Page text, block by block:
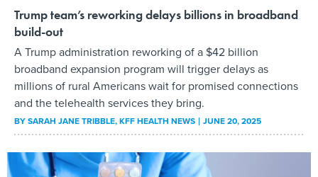
Trump team’s reworking delays billions in broadband
build-out
A Trump administration reworking of a $42 billion
broadband expansion program will trigger delays as
millions of rural Americans wait for promised connections
and the telehealth services they bring.
BYSARAH JANE TRIBBLE, KFF HEALTH NEWS JUNE 20, 2025